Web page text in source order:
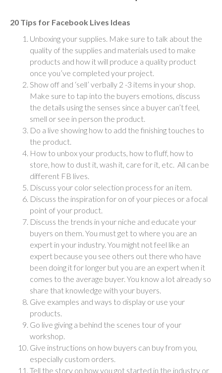
20 Tips for Facebook Lives Ideas
Unboxing your supplies. Make sure to talk about the
quality of the supplies and materials used to make
products and how it will produce a quality product
once you’ve completed your project.
Show off and ‘sell’ verbally 2 -3 items in your shop.
Make sure to tap into the buyers emotions, discuss
the details using the senses since a buyer can’t feel,
smell or see in person the product.
Do a live showing how to add the finishing touches to
the product.
How to unbox your products, how to fluff, how to
store, how to dust it, wash it, care for it, etc. All can be
different FB lives.
Discuss your color selection process for an item.
Discuss the inspiration for on of your pieces or a focal
point of your product.
Discuss the trends in your niche and educate your
buyers on them. You must get to where you are an
expert in your industry. You might not feel like an
expert because you see others out there who have
been doing it for longer but you are an expert when it
comes to the average buyer. You know a lot already so
share that knowledge with your buyers.
Give examples and ways to display or use your
products.
Go live giving a behind the scenes tour of your
workshop.
Give instructions on how buyers can buy from you,
especially custom orders.
Tell the story on how you got started in the industry or